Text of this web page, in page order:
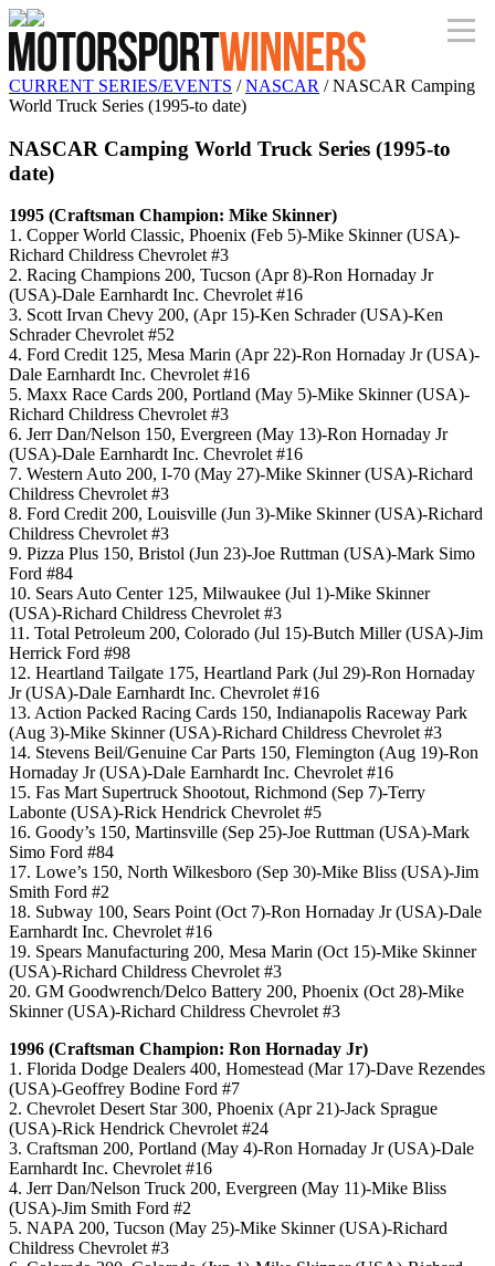
CURRENT SERIES/EVENTS /NASCAR / NASCAR Camping
World Truck Series (1995-to date)
NASCAR Camping World Truck Series (1995-to
date)
1995 (Craftsman Champion: Mike Skinner)
1. Copper World Classic, Phoenix (Feb 5)-Mike Skinner (USA)-
Richard Childress Chevrolet #3
2. Racing Champions 200, Tucson (Apr 8)-Ron Hornaday Jr
(USA)-Dale Earnhardt Inc. Chevrolet #16
3. Scott Irvan Chevy 200, (Apr 15)-Ken Schrader (USA)-Ken
Schrader Chevrolet #52
4. Ford Credit 125, Mesa Marin (Apr 22)-Ron Hornaday Jr (USA)-
Dale Earnhardt Inc. Chevrolet #16
5. Maxx Race Cards 200, Portland (May 5)-Mike Skinner (USA)-
Richard Childress Chevrolet #3
6. Jerr Dan/Nelson 150, Evergreen (May 13)-Ron Hornaday Jr
(USA)-Dale Earnhardt Inc. Chevrolet #16
7. Western Auto 200, I-70 (May 27)-Mike Skinner (USA)-Richard
Childress Chevrolet #3
8. Ford Credit 200, Louisville (Jun 3)-Mike Skinner (USA)-Richard
Childress Chevrolet #3
9. Pizza Plus 150, Bristol (Jun 23)-Joe Ruttman (USA)-Mark Simo
Ford #84
10. Sears Auto Center 125, Milwaukee (Jul 1)-Mike Skinner
(USA)-Richard Childress Chevrolet #3
11. Total Petroleum 200, Colorado (Jul 15)-Butch Miller (USA)-Jim
Herrick Ford #98
12. Heartland Tailgate 175, Heartland Park (Jul 29)-Ron Hornaday
Jr (USA)-Dale Earnhardt Inc. Chevrolet #16
13. Action Packed Racing Cards 150, Indianapolis Raceway Park
(Aug 3)-Mike Skinner (USA)-Richard Childress Chevrolet #3
14. Stevens Beil/Genuine Car Parts 150, Flemington (Aug 19)-Ron
Hornaday Jr (USA)-Dale Earnhardt Inc. Chevrolet #16
15. Fas Mart Supertruck Shootout, Richmond (Sep 7)-Terry
Labonte (USA)-Rick Hendrick Chevrolet #5
16. Goody’s 150, Martinsville (Sep 25)-Joe Ruttman (USA)-Mark
Simo Ford #84
17. Lowe’s 150, North Wilkesboro (Sep 30)-Mike Bliss (USA)-Jim
Smith Ford #2
18. Subway 100, Sears Point (Oct 7)-Ron Hornaday Jr (USA)-Dale
Earnhardt Inc. Chevrolet #16
19. Spears Manufacturing 200, Mesa Marin (Oct 15)-Mike Skinner
(USA)-Richard Childress Chevrolet #3
20. GM Goodwrench/Delco Battery 200, Phoenix (Oct 28)-Mike
Skinner (USA)-Richard Childress Chevrolet #3
1996 (Craftsman Champion: Ron Hornaday Jr)
1. Florida Dodge Dealers 400, Homestead (Mar 17)-Dave Rezendes
(USA)-Geoffrey Bodine Ford #7
2. Chevrolet Desert Star 300, Phoenix (Apr 21)-Jack Sprague
(USA)-Rick Hendrick Chevrolet #24
3. Craftsman 200, Portland (May 4)-Ron Hornaday Jr (USA)-Dale
Earnhardt Inc. Chevrolet #16
4. Jerr Dan/Nelson Truck 200, Evergreen (May 11)-Mike Bliss
(USA)-Jim Smith Ford #2
5. NAPA 200, Tucson (May 25)-Mike Skinner (USA)-Richard
Childress Chevrolet #3